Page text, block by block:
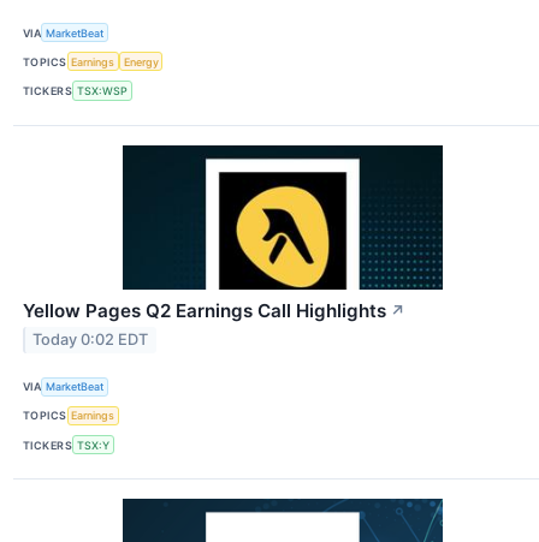
VIA MarketBeat
TOPICS Earnings Energy
TICKERS TSX:WSP
Yellow Pages Q2 Earnings Call Highlights ↗
Today 0:02 EDT
VIA MarketBeat
TOPICS Earnings
TICKERS TSX:Y